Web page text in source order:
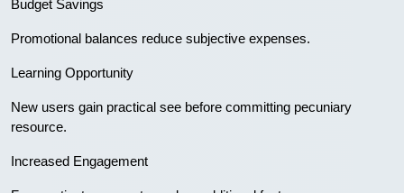
Budget Savings
Promotional balances reduce subjective expenses.
Learning Opportunity
New users gain practical see before committing pecuniary
resource.
Increased Engagement